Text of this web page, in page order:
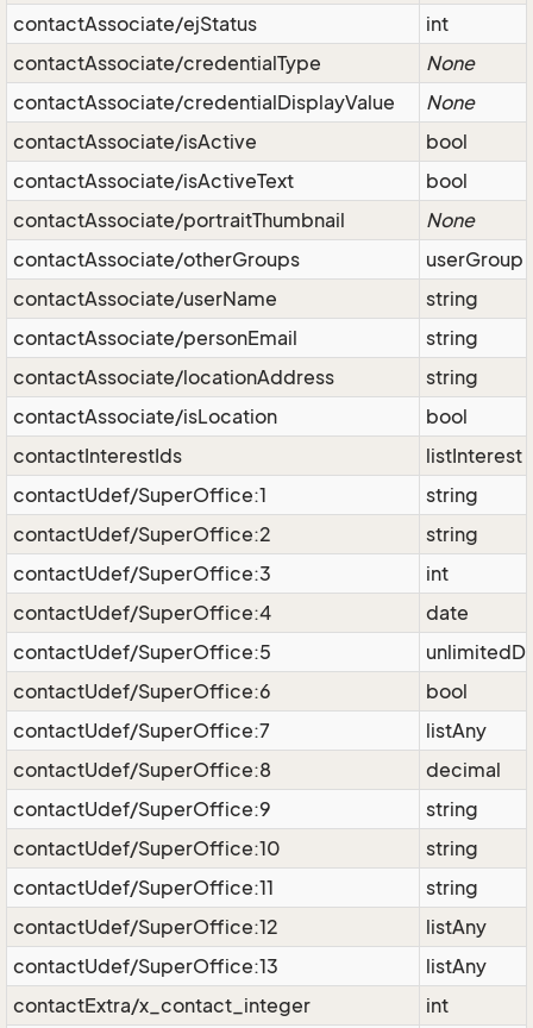
contactAssociate/ejStatus
int
contactAssociate/credentialType
None
contactAssociate/credentialDisplayValue
None
contactAssociate/isActive
bool
contactAssociate/isActiveText
bool
contactAssociate/portraitThumbnail
None
contactAssociate/otherGroups
userGroup
contactAssociate/userName
string
contactAssociate/personEmail
string
contactAssociate/locationAddress
string
contactAssociate/isLocation
bool
contactInterestIds
listInterest
contactUdef/SuperOffice:1
string
contactUdef/SuperOffice:2
string
contactUdef/SuperOffice:3
int
contactUdef/SuperOffice:4
date
contactUdef/SuperOffice:5
contactUdef/SuperOffice:6
bool
contactUdef/SuperOffice:7
listAny
contactUdef/SuperOffice:8
decimal
contactUdef/SuperOffice:9
string
contactUdef/SuperOffice:10
string
contactUdef/SuperOffice:11
string
contactUdef/SuperOffice:12
listAny
contactUdef/SuperOffice:13
listAny
contactExtra/x_contact_integer
int